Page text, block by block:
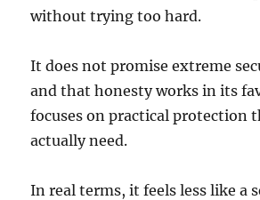
without trying too hard.
It does not promise extreme
and that honesty works in its
focuses on practical protection
actually need.
In real terms, it feels less like a